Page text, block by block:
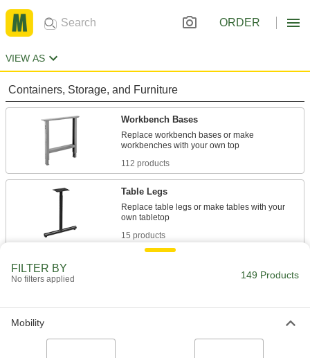
ORDER
VIEW AS
Containers, Storage, and Furniture
Workbench Bases
Replace workbench bases or make
112 products
Table Legs
Replace table legs or make tables with your
15 products
Shelf, drawer, small-parts, bin-box, and
14 products
FILTER BY
No filters applied 149 Products
Mobility